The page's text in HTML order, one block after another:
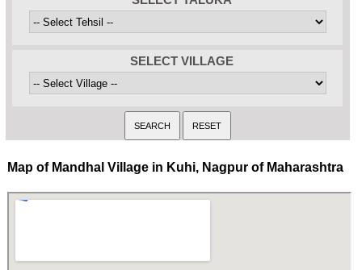
SELECT VILLAGE
Map of Mandhal Village in Kuhi, Nagpur of Maharashtra